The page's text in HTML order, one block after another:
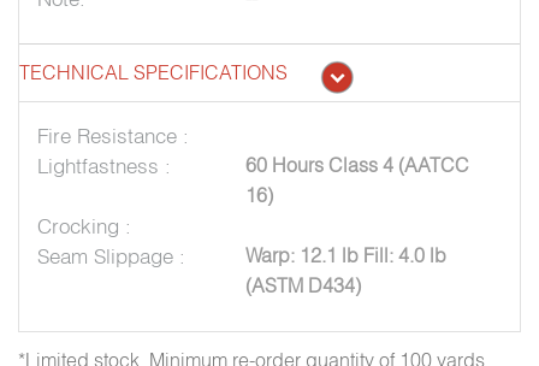
TECHNICAL SPECIFICATIONS
Fire Resistance :
Lightfastness :
60 Hours Class 4 (AATCC
16)
Crocking :
Seam Slippage :
Warp: 12.1 lb Fill: 4.0 lb
(ASTM D434)
*Limited stock. Minimum re-order quantity of 100 yards.